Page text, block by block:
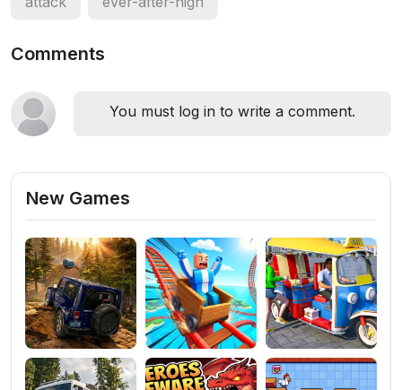
Comments
You must log in to write a comment.
New Games